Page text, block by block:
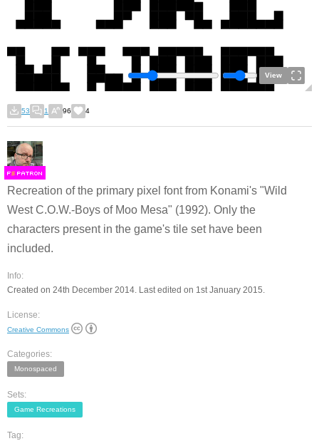
View
53 1 96 4
FS
Recreation of the primary pixel font from Konami's "Wild
West C.O.W.-Boys of Moo Mesa" (1992). Only the
characters present in the game's tile set have been
included.
Info:
Created on 24th December 2014. Last edited on 1st January 2015.
License:
Creative Commons
Categories:
Monospaced
Sets:
Game Recreations
Tag: